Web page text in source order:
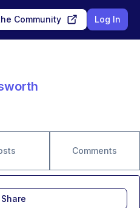
Community Log In
Comments
Share